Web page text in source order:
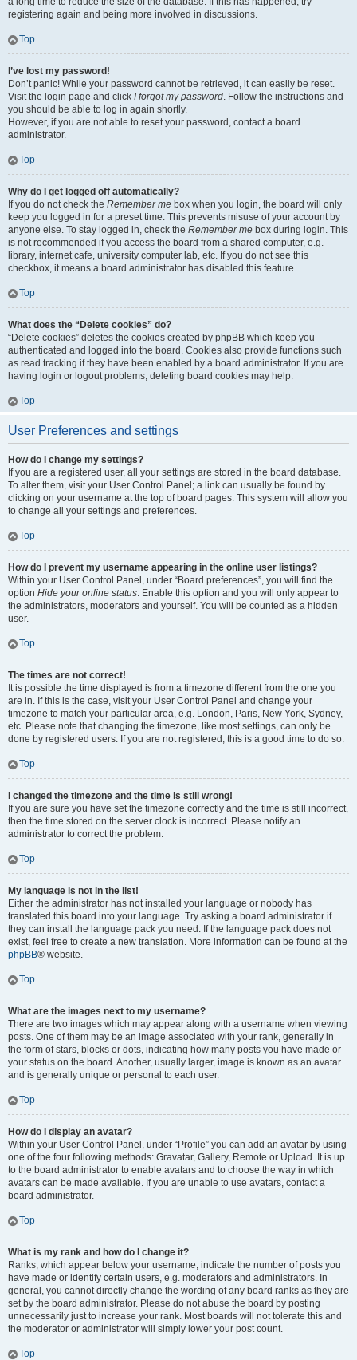
registering again and being more involved in discussions.
Top
I’ve lost my password!
Don’t panic! While your password cannot be retrieved, it can easily be reset.
Visit the login page and click I forgot my password. Follow the instructions and
you should be able to log in again shortly.
However, if you are not able to reset your password, contact a board
administrator.
Top
Why do I get logged off automatically?
If you do not check the Remember me box when you login, the board will only
keep you logged in for a preset time. This prevents misuse of your account by
anyone else. To stay logged in, check the Remember me box during login. This
is not recommended if you access the board from a shared computer, e.g.
library, internet cafe, university computer lab, etc. If you do not see this
checkbox, it means a board administrator has disabled this feature.
Top
What does the “Delete cookies” do?
“Delete cookies” deletes the cookies created by phpBB which keep you
authenticated and logged into the board. Cookies also provide functions such
as read tracking if they have been enabled by a board administrator. If you are
having login or logout problems, deleting board cookies may help.
Top
User Preferences and settings
How do I change my settings?
If you are a registered user, all your settings are stored in the board database.
To alter them, visit your User Control Panel; a link can usually be found by
clicking on your username at the top of board pages. This system will allow you
to change all your settings and preferences.
Top
How do I prevent my username appearing in the online user listings?
Within your User Control Panel, under “Board preferences”, you will find the
option Hide your online status. Enable this option and you will only appear to
the administrators, moderators and yourself. You will be counted as a hidden
user.
Top
The times are not correct!
It is possible the time displayed is from a timezone different from the one you
are in. If this is the case, visit your User Control Panel and change your
timezone to match your particular area, e.g. London, Paris, New York, Sydney,
etc. Please note that changing the timezone, like most settings, can only be
done by registered users. If you are not registered, this is a good time to do so.
Top
I changed the timezone and the time is still wrong!
If you are sure you have set the timezone correctly and the time is still incorrect,
then the time stored on the server clock is incorrect. Please notify an
administrator to correct the problem.
Top
My language is not in the list!
Either the administrator has not installed your language or nobody has
translated this board into your language. Try asking a board administrator if
they can install the language pack you need. If the language pack does not
exist, feel free to create a new translation. More information can be found at the
phpBB® website.
Top
What are the images next to my username?
There are two images which may appear along with a username when viewing
posts. One of them may be an image associated with your rank, generally in
the form of stars, blocks or dots, indicating how many posts you have made or
your status on the board. Another, usually larger, image is known as an avatar
and is generally unique or personal to each user.
Top
How do I display an avatar?
Within your User Control Panel, under “Profile” you can add an avatar by using
one of the four following methods: Gravatar, Gallery, Remote or Upload. It is up
to the board administrator to enable avatars and to choose the way in which
avatars can be made available. If you are unable to use avatars, contact a
board administrator.
Top
What is my rank and how do I change it?
Ranks, which appear below your username, indicate the number of posts you
have made or identify certain users, e.g. moderators and administrators. In
general, you cannot directly change the wording of any board ranks as they are
set by the board administrator. Please do not abuse the board by posting
unnecessarily just to increase your rank. Most boards will not tolerate this and
the moderator or administrator will simply lower your post count.
Top